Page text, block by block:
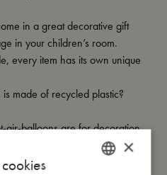
in a great decorative gift
in your children’s room.
every item has its own unique
made of recycled plastic?
air-balloons are for decoration
×
cookies